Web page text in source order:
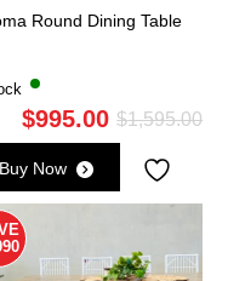
Round Dining Table
$1,595.00
$995.00
Buy Now